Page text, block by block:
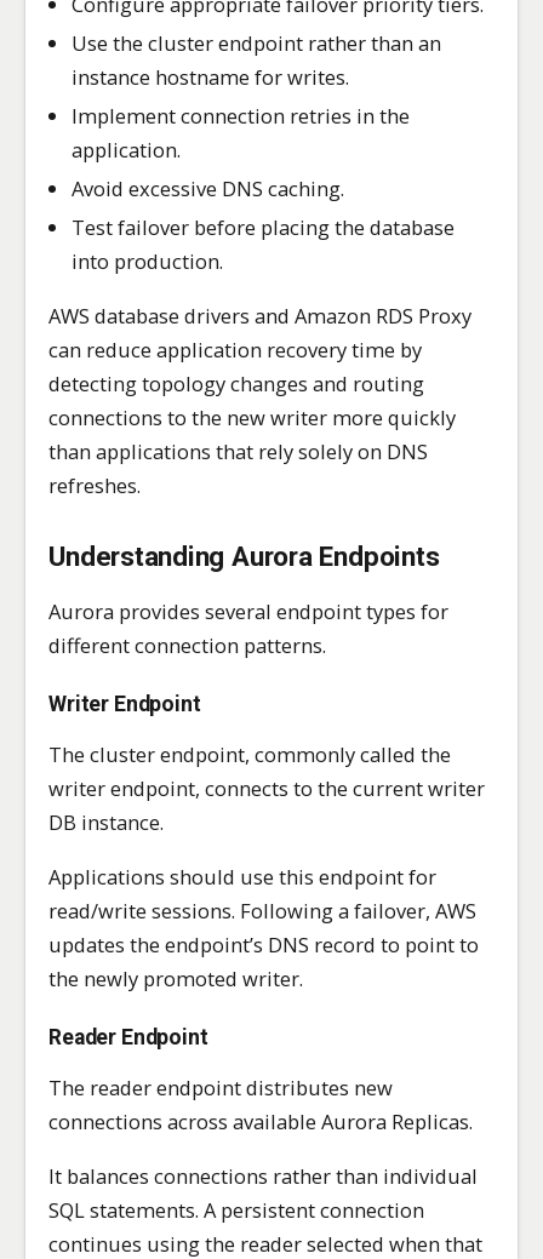
Use the cluster endpoint rather than an
instance hostname for writes.
Implement connection retries in the
application.
Avoid excessive DNS caching.
Test failover before placing the database
into production.
AWS database drivers and Amazon RDS Proxy
can reduce application recovery time by
detecting topology changes and routing
connections to the new writer more quickly
than applications that rely solely on DNS
refreshes.
Understanding Aurora Endpoints
Aurora provides several endpoint types for
different connection patterns.
Writer Endpoint
The cluster endpoint, commonly called the
writer endpoint, connects to the current writer
DB instance.
Applications should use this endpoint for
read/write sessions. Following a failover, AWS
updates the endpoint’s DNS record to point to
the newly promoted writer.
Reader Endpoint
The reader endpoint distributes new
connections across available Aurora Replicas.
It balances connections rather than individual
SQL statements. A persistent connection
continues using the reader selected when that